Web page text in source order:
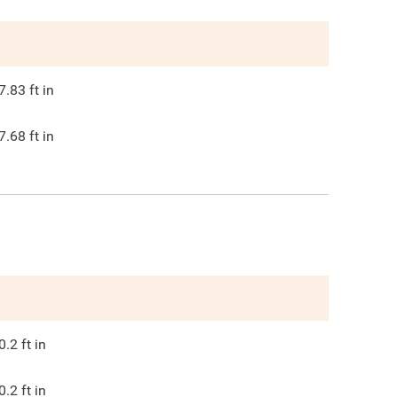
ft in
ft in
ft in
ft in